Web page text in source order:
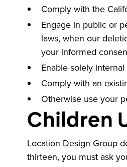
Comply with the
Engage in public or
laws, when our
your informed
Enable solely
Comply with an
Otherwise use your
Children
Location Design Group
thirteen, you must ask